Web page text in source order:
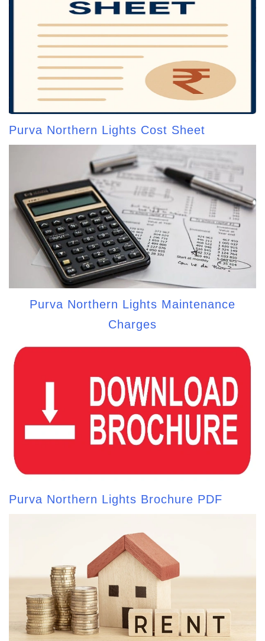
Purva Northern Lights Cost Sheet
Purva Northern Lights Maintenance
Charges
Purva Northern Lights Brochure PDF